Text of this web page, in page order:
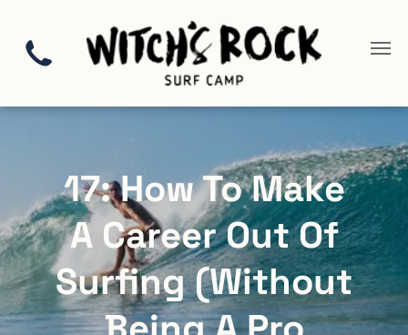
17: How To Make
A Career Out Of
Surfing (Without